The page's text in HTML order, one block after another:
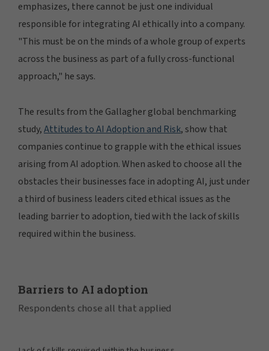
emphasizes, there cannot be just one individual
responsible for integrating AI ethically into a company.
"This must be on the minds of a whole group of experts
across the business as part of a fully cross-functional
approach," he says.
The results from the Gallagher global benchmarking
study,Attitudes to AI Adoption and Risk, show that
companies continue to grapple with the ethical issues
arising from AI adoption. When asked to choose all the
obstacles their businesses face in adopting AI, just under
a third of business leaders cited ethical issues as the
leading barrier to adoption, tied with the lack of skills
required within the business.